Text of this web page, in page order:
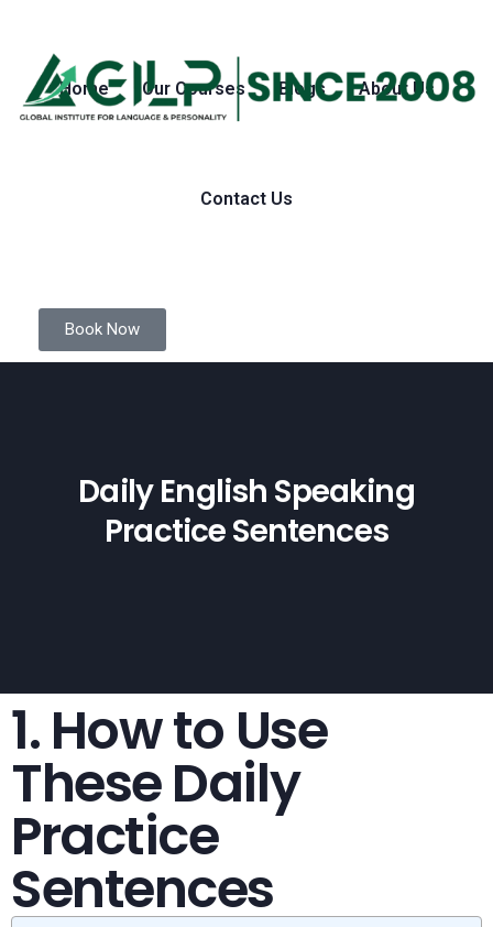
Home Our Courses Blogs About Us
Contact Us
Book Now
Daily English Speaking
Practice Sentences
1. How to Use
These Daily
Practice
Sentences